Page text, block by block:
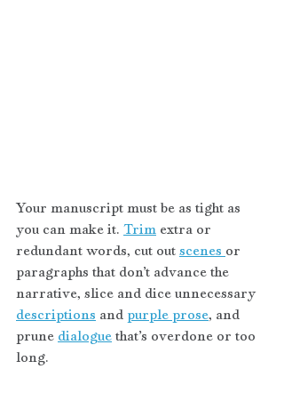
Your manuscript must be as tight as
you can make it. Trim extra or
redundant words, cut out scenes or
paragraphs that don’t advance the
narrative, slice and dice unnecessary
descriptions and purple prose, and
prune dialogue that’s overdone or too
long.